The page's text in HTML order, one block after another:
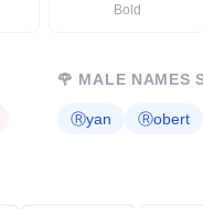
Bold
🌹 MALE NAMES
Ⓡyan Ⓡobert